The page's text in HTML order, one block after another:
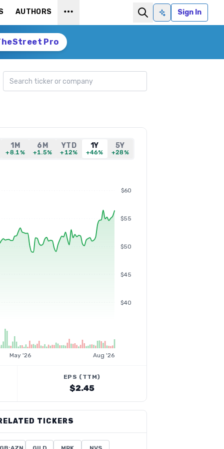
AUTHORS
Ask AISign In
Pro
Search ticker
1M
+8.1%
6M
+1.5%
YTD
+12%
1Y
+46%
5Y
+28%
$40
$45
$50
$55
$60
May '26 Aug '26
EPS (TTM)
$2.45
TICKERS